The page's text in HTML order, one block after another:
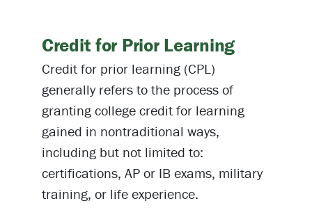
Credit for Prior Learning
Credit for prior learning (CPL)
generally refers to the process of
granting college credit for learning
gained in nontraditional ways,
including but not limited to:
certifications, AP or IB exams, military
training, or life experience.